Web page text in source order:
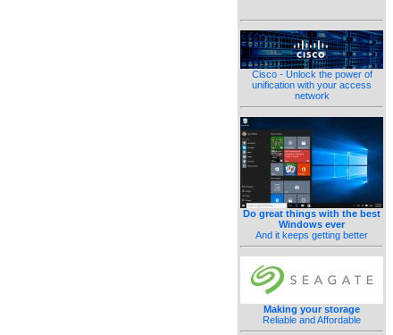
Cisco - Unlock the power of
unification with your access
network
Do great things with the best
Windows ever
And it keeps getting better
Making your storage
Reliable and Affordable